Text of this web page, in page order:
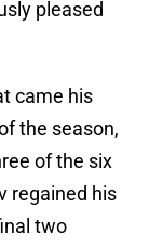
pleased
came his
the season,
of the six
regained his
two